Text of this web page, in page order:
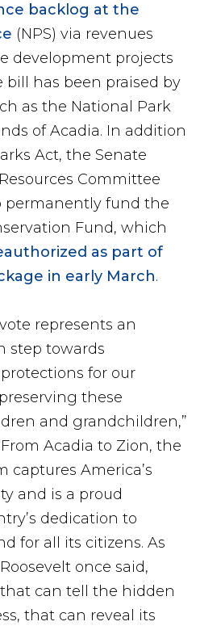
backlog at the
(NPS) via revenues
development projects
bill has been praised by
as the National Park
of Acadia. In addition
Act, the Senate
Committee
permanently fund the
Fund, which
as part of
in early March.
represents an
step towards
for our
these
and grandchildren,”
Acadia to Zion, the
captures America’s
and is a proud
dedication to
for all its citizens. As
once said,
that can tell the hidden
that can reveal its